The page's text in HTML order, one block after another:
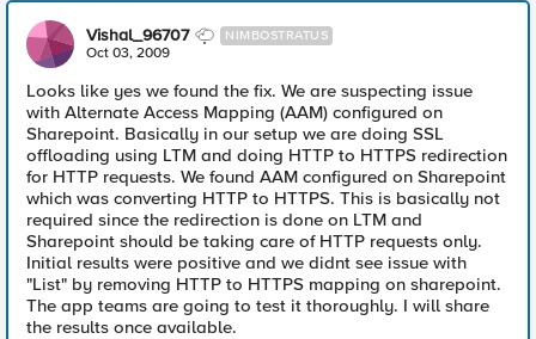
Vishal_96707 NIMBOSTRATUS
Oct 03, 2009
Looks like yes we found the fix. We are suspecting issue
with Alternate Access Mapping (AAM) configured on
Sharepoint. Basically in our setup we are doing SSL
offloading using LTM and doing HTTP to HTTPS redirection
for HTTP requests. We found AAM configured on Sharepoint
which was converting HTTP to HTTPS. This is basically not
required since the redirection is done on LTM and
Sharepoint should be taking care of HTTP requests only.
Initial results were positive and we didnt see issue with
"List" by removing HTTP to HTTPS mapping on sharepoint.
The app teams are going to test it thoroughly. I will share
the results once available.